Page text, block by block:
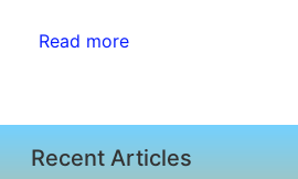
Read more
Recent Articles